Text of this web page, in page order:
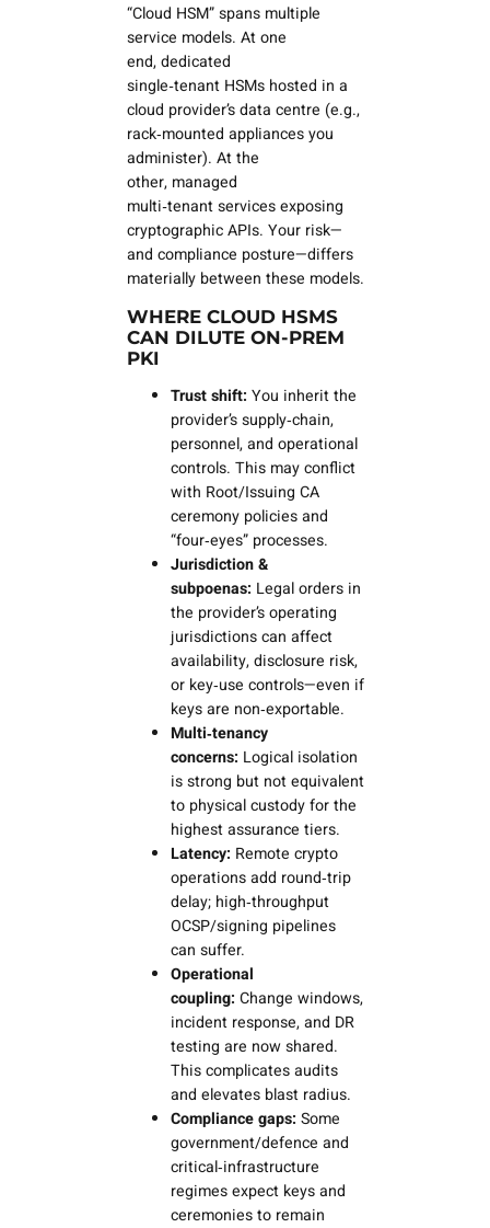
“Cloud HSM” spans multiple
service models. At one
end,dedicated
single‑tenantHSMs hosted in a
cloud provider’s data centre (e.g.,
rack‑mounted appliances you
administer). At the
other, managed
multi‑tenantservices exposing
cryptographic APIs. Your risk—
and compliance posture—differs
materially between these models.
WHERE CLOUD HSMS
CAN DILUTE ON‑PREM
PKI
Trust shift: You inherit the
provider’s supply‑chain,
personnel, and operational
controls. This may conflict
with Root/Issuing CA
ceremony policies and
“four‑eyes” processes.
Jurisdiction &
subpoenas: Legal orders in
the provider’s operating
jurisdictions can affect
availability, disclosure risk,
or key‑use controls—even if
keys are non‑exportable.
Multi‑tenancy
concerns: Logical isolation
is strong but not equivalent
to physical custody for the
highest assurance tiers.
Latency: Remote crypto
operations add round‑trip
delay; high‑throughput
OCSP/signing pipelines
can suffer.
Operational
coupling: Change windows,
incident response, and DR
testing are now shared.
This complicates audits
and elevates blast radius.
Compliance gaps: Some
government/defence and
critical‑infrastructure
regimes expect keys and
ceremonies to remain